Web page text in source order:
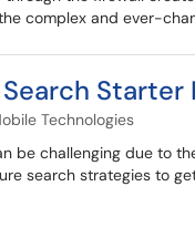
complex and ever-
Starter
Technologies
be challenging due to
search strategies to